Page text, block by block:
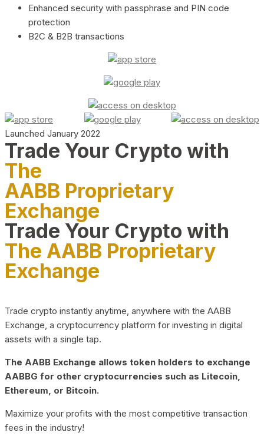
Enhanced security with passphrase and PIN code
protection
B2C & B2B transactions
Launched January 2022
Trade Your Crypto with
The
AABB Proprietary
Exchange
Trade Your Crypto with
The AABB Proprietary
Exchange
Trade crypto instantly anytime, anywhere with the AABB
Exchange, a cryptocurrency platform for investing in digital
assets with a single tap.
The AABB Exchange allows token holders to exchange
AABBG for other cryptocurrencies such as Litecoin,
Ethereum, or Bitcoin.
Maximize your profits with the most competitive transaction
fees in the industry!